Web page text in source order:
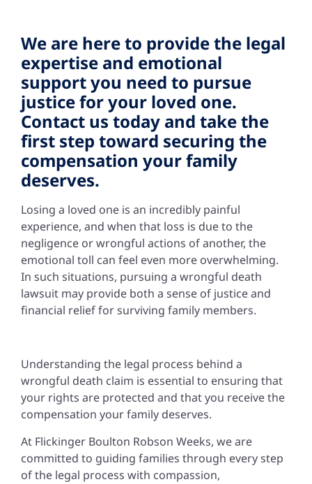
We are here to provide the legal
expertise and emotional
support you need to pursue
justice for your loved one.
Contact us today and take the
first step toward securing the
compensation your family
deserves.
Losing a loved one is an incredibly painful
experience, and when that loss is due to the
negligence or wrongful actions of another, the
emotional toll can feel even more overwhelming.
In such situations, pursuing a wrongful death
lawsuit may provide both a sense of justice and
financial relief for surviving family members.
Understanding the legal process behind a
wrongful death claim is essential to ensuring that
your rights are protected and that you receive the
compensation your family deserves.
At Flickinger Boulton Robson Weeks, we are
committed to guiding families through every step
of the legal process with compassion,